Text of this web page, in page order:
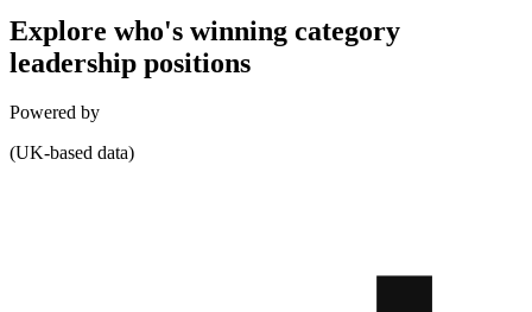
Explore who's winning category
leadership positions
Powered by
(UK-based data)